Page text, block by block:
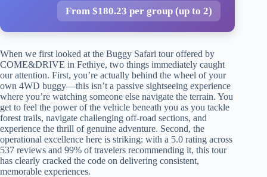
From $180.23 per group (up to 2)
When we first looked at the Buggy Safari tour offered by
COME&DRIVE in Fethiye, two things immediately caught
our attention. First, you’re actually behind the wheel of your
own 4WD buggy—this isn’t a passive sightseeing experience
where you’re watching someone else navigate the terrain. You
get to feel the power of the vehicle beneath you as you tackle
forest trails, navigate challenging off-road sections, and
experience the thrill of genuine adventure. Second, the
operational excellence here is striking: with a 5.0 rating across
537 reviews and 99% of travelers recommending it, this tour
has clearly cracked the code on delivering consistent,
memorable experiences.